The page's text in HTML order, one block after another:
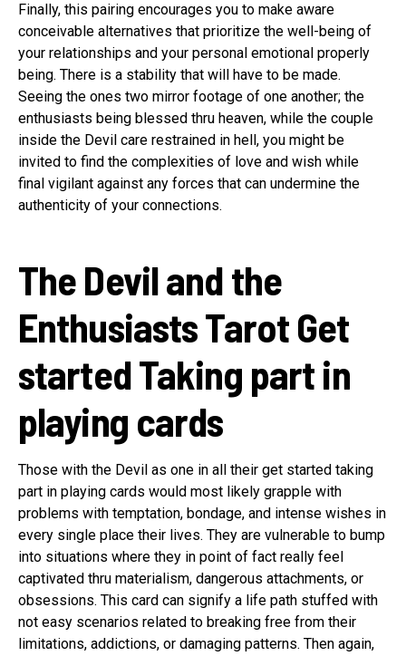
Finally, this pairing encourages you to make aware
conceivable alternatives that prioritize the well-being of
your relationships and your personal emotional properly
being. There is a stability that will have to be made.
Seeing the ones two mirror footage of one another; the
enthusiasts being blessed thru heaven, while the couple
inside the Devil care restrained in hell, you might be
invited to find the complexities of love and wish while
final vigilant against any forces that can undermine the
authenticity of your connections.
The Devil and the
Enthusiasts Tarot Get
started Taking part in
playing cards
Those with the Devil as one in all their get started taking
part in playing cards would most likely grapple with
problems with temptation, bondage, and intense wishes in
every single place their lives. They are vulnerable to bump
into situations where they in point of fact really feel
captivated thru materialism, dangerous attachments, or
obsessions. This card can signify a life path stuffed with
not easy scenarios related to breaking free from their
limitations, addictions, or damaging patterns. Then again,